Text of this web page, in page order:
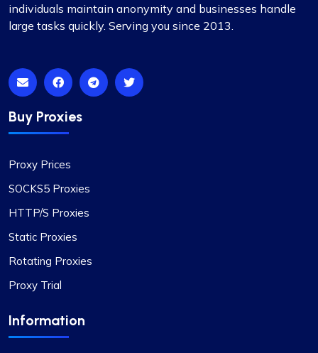
individuals maintain anonymity and businesses handle
large tasks quickly. Serving you since 2013.
Buy Proxies
Proxy Prices
SOCKS5 Proxies
HTTP/S Proxies
Static Proxies
Rotating Proxies
Proxy Trial
Information